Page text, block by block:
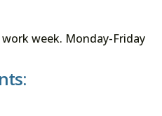
week. Monday-Friday